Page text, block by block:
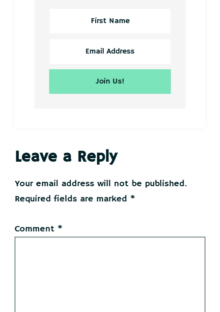
Reader
Interactions
Leave a Reply
Your email address will not be published.
Required fields are marked *
Comment *